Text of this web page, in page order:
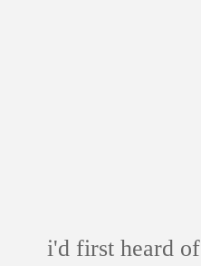
i'd first heard of